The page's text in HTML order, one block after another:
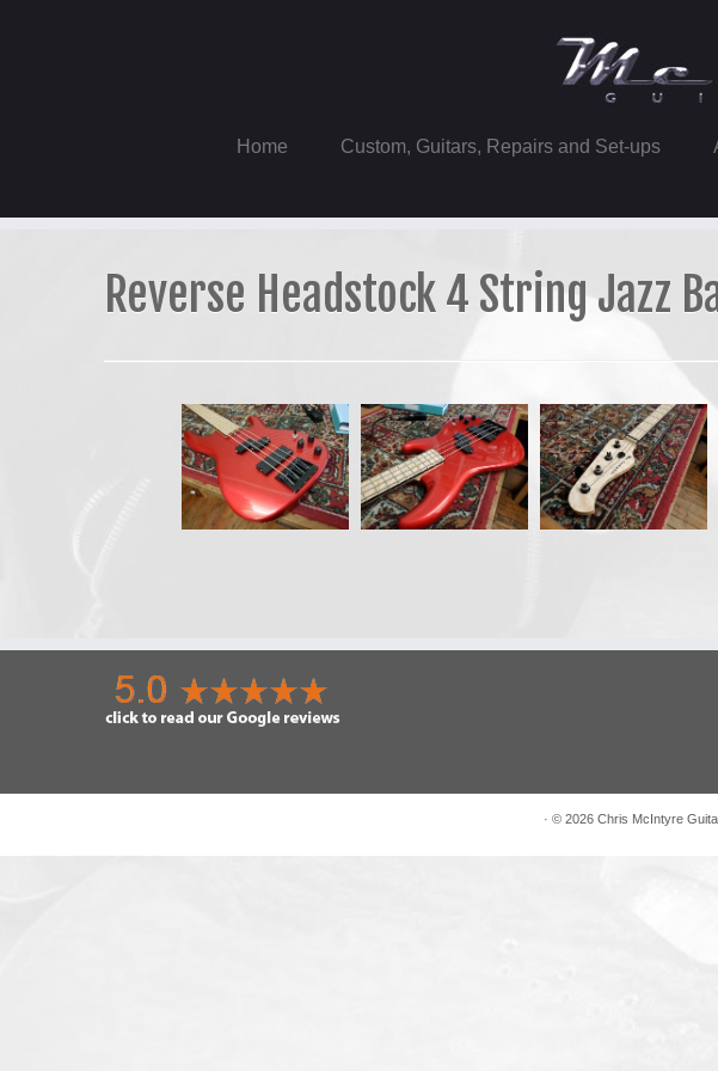
Home Custom, Guitars, Repairs and Set-ups
Reverse Headstock 4 String Jazz
· © 2026 Chris McIntyre